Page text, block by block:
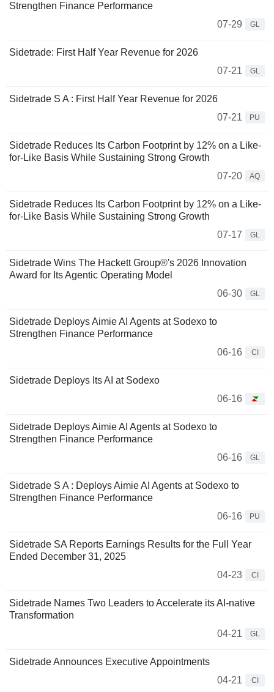
Strengthen Finance Performance
07-29
GL
Sidetrade: First Half Year Revenue for 2026
07-21
GL
Sidetrade S A : First Half Year Revenue for 2026
07-21
PU
Sidetrade Reduces Its Carbon Footprint by 12% on a Like-
for-Like Basis While Sustaining Strong Growth
07-20
AQ
Sidetrade Reduces Its Carbon Footprint by 12% on a Like-
for-Like Basis While Sustaining Strong Growth
07-17
GL
Sidetrade Wins The Hackett Group®'s 2026 Innovation
Award for Its Agentic Operating Model
06-30
GL
Sidetrade Deploys Aimie AI Agents at Sodexo to
Strengthen Finance Performance
06-16
CI
Sidetrade Deploys Its AI at Sodexo
06-16
Sidetrade Deploys Aimie AI Agents at Sodexo to
Strengthen Finance Performance
06-16
GL
Sidetrade S A : Deploys Aimie AI Agents at Sodexo to
Strengthen Finance Performance
06-16
PU
Sidetrade SA Reports Earnings Results for the Full Year
Ended December 31, 2025
04-23
CI
Sidetrade Names Two Leaders to Accelerate its AI-native
Transformation
04-21
GL
Sidetrade Announces Executive Appointments
04-21
CI